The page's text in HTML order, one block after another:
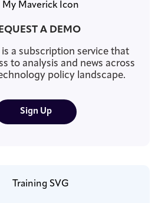
A DEMO
a subscription service that
to analysis and news across
policy landscape.
Sign Up